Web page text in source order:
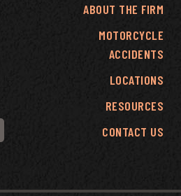
ABOUT THE FIRM
MOTORCYCLE
ACCIDENTS
LOCATIONS
RESOURCES
CONTACT US